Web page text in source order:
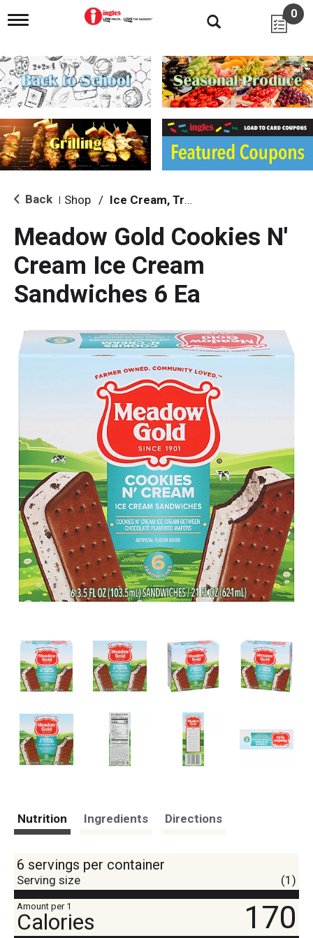
T
g
l
e
n
i
g
a
i
o
0
Back Shop / Ice Cream, Treats & Toppings
Meadow Gold Cookies N'
Cream Ice Cream
Sandwiches 6 Ea
Nutrition Ingredients Directions
6 servings per container
Serving size (1)
Amount per 1
Calories 170